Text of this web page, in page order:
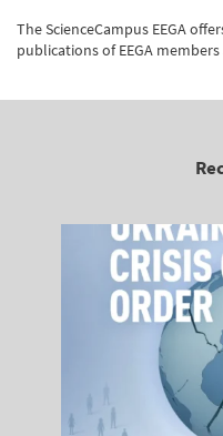
The ScienceCampus EEGA
publications of EEGA